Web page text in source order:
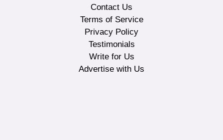
Contact Us
Terms of Service
Privacy Policy
Testimonials
Write for Us
Advertise with Us